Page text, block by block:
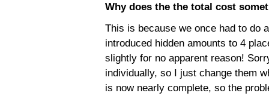
Why does the the total cost
This is because we once had to do
introduced hidden amounts to 4
slightly for no apparent reason!
individually, so I just change them
is now nearly complete, so the